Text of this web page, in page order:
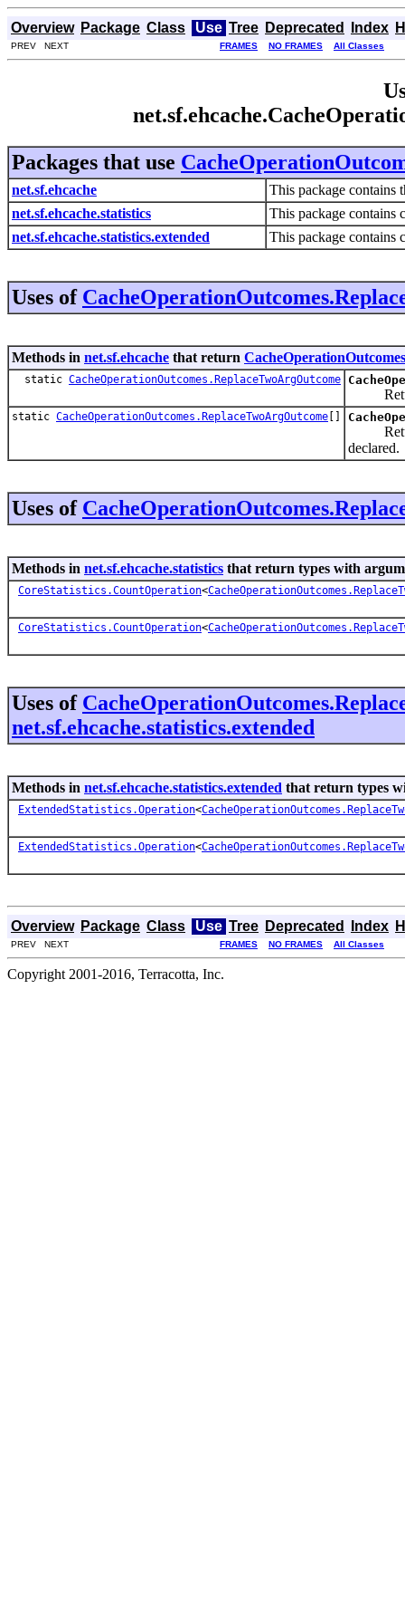
Overview Package Class Use Tree Deprecated Index
PREV NEXT FRAMES NO FRAMES All Classes
Packages that use
net.sf.ehcache
This package contains
net.sf.ehcache.statistics
This package contains
net.sf.ehcache.statistics.extended
This package contains
Uses of
Methods in net.sf.ehcache that return
static CacheOperationOutcomes.ReplaceTwoArgOutcome
static CacheOperationOutcomes.ReplaceTwoArgOutcome []
declared.
Uses of
Methods in net.sf.ehcache.statistics that return types with
CoreStatistics.CountOperation<
CoreStatistics.CountOperation<
Uses of
net.sf.ehcache.statistics.extended
Methods in net.sf.ehcache.statistics.extended that return types
ExtendedStatistics.Operation<
ExtendedStatistics.Operation<
Overview Package Class Use Tree Deprecated Index
PREV NEXT FRAMES NO FRAMES All Classes
Copyright 2001-2016, Terracotta, Inc.